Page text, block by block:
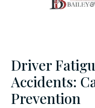
Driver
Accidents:
Prevention